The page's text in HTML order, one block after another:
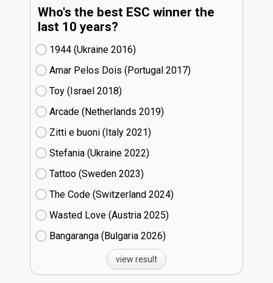
Who's the best ESC winner the
last 10 years?
1944 (Ukraine
16)
Amar Pelos Dois (Portugal
17)
Toy (Israel
18)
Arcade (Netherlands
19)
Zitti e buoni​ (Italy
21)
Stefania (Ukraine
22)
Tattoo (Sweden
23)
The Code (Switzerland
24)
Wasted Love (Austria
25)
Bangaranga (Bulgaria
26)
view result